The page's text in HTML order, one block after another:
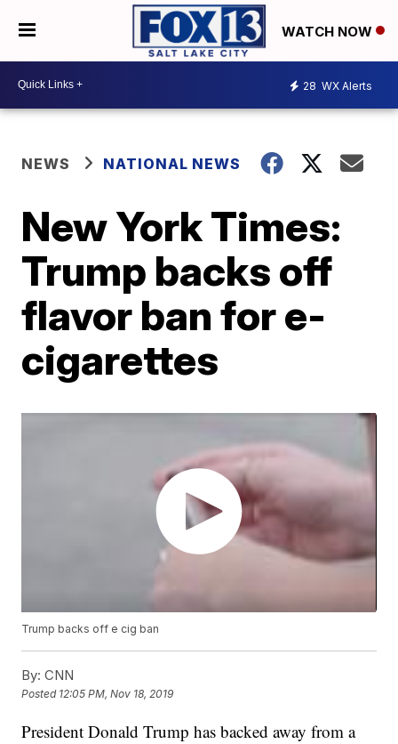
WATCH NOW
28 WX Alerts
NEWS NATIONAL NEWS
New York Times:
Trump backs off
flavor ban for e-
cigarettes
Trump backs off e cig ban
By: CNN
Posted 12:05 PM, Nov 18, 2019
President Donald Trump has backed away from a